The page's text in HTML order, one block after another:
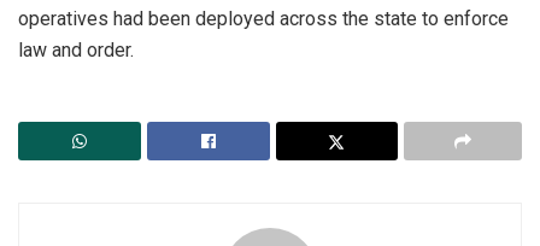
operatives had been deployed across the state to enforce
law and order.